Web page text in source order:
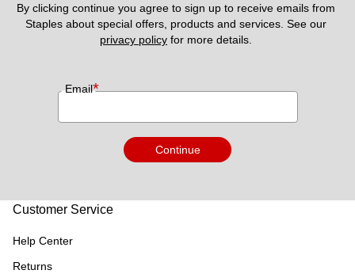
By clicking continue you agree to sign up to receive emails from
privacy policy for more details.
Email*
Continue
Customer Service
Help Center
Returns